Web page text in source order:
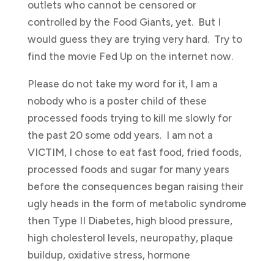
outlets who cannot be censored or
controlled by the Food Giants, yet. But I
would guess they are trying very hard. Try to
find the movie Fed Up on the internet now.
Please do not take my word for it, I am a
nobody who is a poster child of these
processed foods trying to kill me slowly for
the past 20 some odd years. I am not a
VICTIM, I chose to eat fast food, fried foods,
processed foods and sugar for many years
before the consequences began raising their
ugly heads in the form of metabolic syndrome
then Type II Diabetes, high blood pressure,
high cholesterol levels, neuropathy, plaque
buildup, oxidative stress, hormone